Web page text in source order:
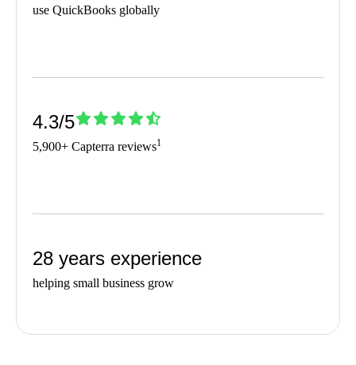
use QuickBooks globally
4.3/5
5,900+ Capterra reviews1
28 years experience
helping small business grow